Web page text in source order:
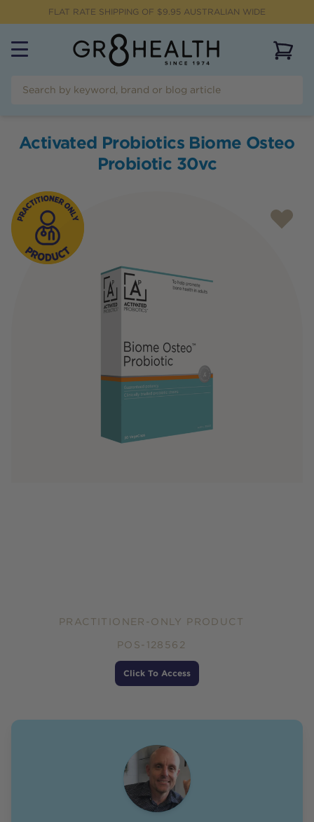
FLAT RATE SHIPPING OF $9.95 AUSTRALIAN WIDE
Activated Probiotics Biome Osteo
Probiotic 30vc
PRACTITIONER-ONLY PRODUCT
POS-128562
Click To Access